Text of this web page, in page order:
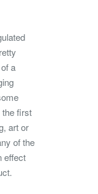
a
the first
art or
of the
effect